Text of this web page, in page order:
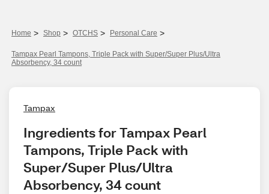
Home > Shop > OTCHS > Personal Care >
Tampax Pearl Tampons, Triple Pack with Super/Super Plus/Ultra
Absorbency, 34 count
Tampax
Ingredients for Tampax Pearl
Tampons, Triple Pack with
Super/Super Plus/Ultra
Absorbency, 34 count